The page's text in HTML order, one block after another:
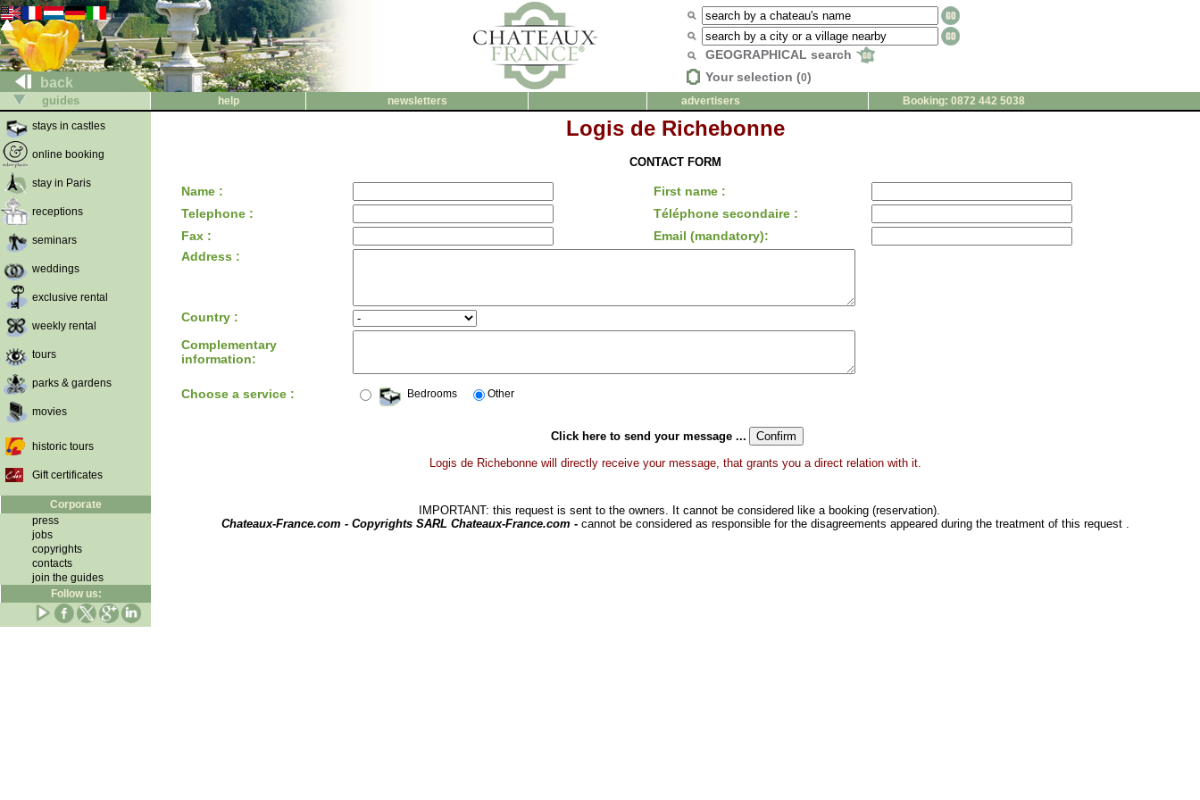
back
GEOGRAPHICAL search
Your selection (0)
guides help newsletters advertisers
Booking: 0872 442 5038
stays in castles
online booking
stay in Paris
receptions
seminars
weddings
exclusive rental
weekly rental
tours
parks & gardens
movies
historic tours
Gift certificates
Corporate
press
jobs
copyrights
contacts
join the guides
Follow us:
Logis de Richebonne
CONTACT FORM
Name :
First name :
Telephone :
Téléphone secondaire :
Fax :
Email (mandatory):
Address :
Country :
Complementary
information:
Choose a service : Bedrooms Other
Click here to send your message ...
Logis de Richebonne will directly receive your message, that grants you a direct relation with it.
IMPORTANT: this request is sent to the owners. It cannot be considered like a booking (reservation).
Chateaux-France.com - Copyrights SARL Chateaux-France.com - cannot be considered as responsible for the disagreements appeared during the treatment of this request .